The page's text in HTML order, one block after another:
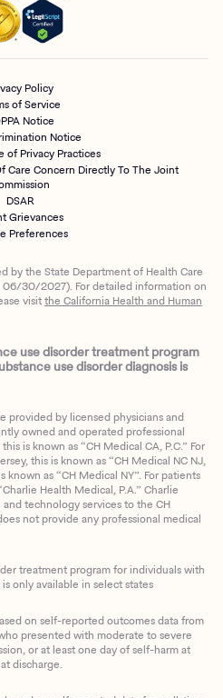
Policy
of Service
Notice
Notice
of Privacy Practices
Care Concern Directly To The Joint
DSAR
Grievances
Preferences
by the State Department of Health Care
30/2027). For detailed information on
visitthe California Health and Human
use disorder treatment program
use disorder diagnosis is
provided by licensed physicians and
owned and operated professional
is known as “CH Medical CA, P.C.” For
this is known as “CH Medical NC NJ,
known as “CH Medical NY”. For patients
Health Medical, P.A.” Charlie
technology services to the CH
not provide any professional medical
treatment program for individuals with
only available in select states
on self-reported outcomes data from
presented with moderate to severe
or at least one day of self-harm at
discharge.